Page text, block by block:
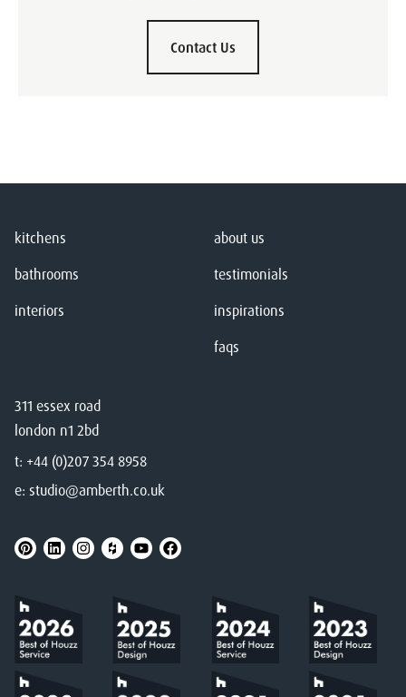
Contact Us
311 essex road
london n1 2bd
t: +44 (0)207 354 8958
e: studio@amberth.co.uk
kitchens
bathrooms
interiors
about us
testimonials
inspirations
faqs